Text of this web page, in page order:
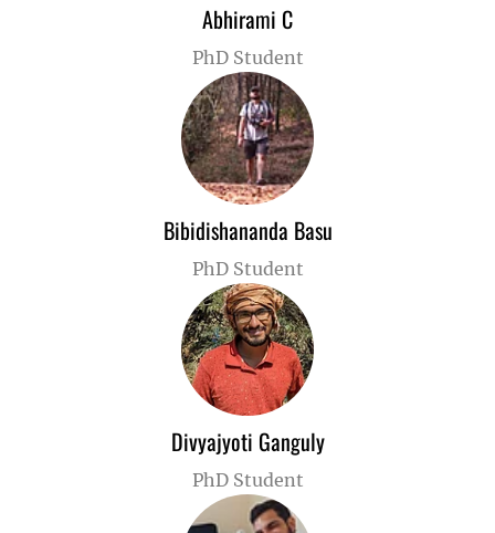
Abhirami C
PhD Student
Bibidishananda Basu
PhD Student
Divyajyoti Ganguly
PhD Student